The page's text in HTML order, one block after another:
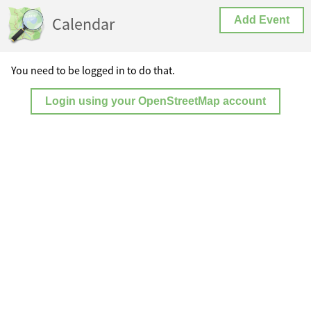
Calendar Add Event
You need to be logged in to do that.
Login using your OpenStreetMap account